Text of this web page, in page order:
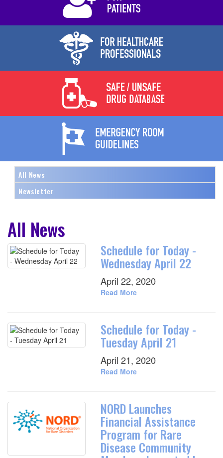
All News
Newsletter
All News
Schedule for Today -
Wednesday April 22
April 22, 2020
Read More
Schedule for Today -
Tuesday April 21
April 21, 2020
Read More
NORD Launches
Financial Assistance
Program for Rare
Disease Community